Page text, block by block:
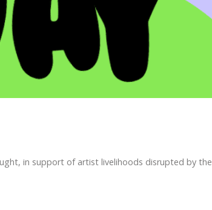
in support of artist livelihoods disrupted by the